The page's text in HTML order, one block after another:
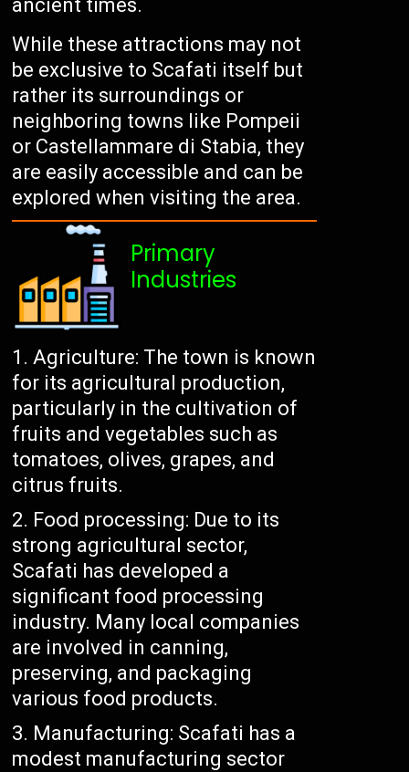
ancient times.
While these attractions may not
be exclusive to Scafati itself but
rather its surroundings or
neighboring towns like Pompeii
or Castellammare di Stabia, they
are easily accessible and can be
explored when visiting the area.
Primary
Industries
Agriculture: The town is known
for its agricultural production,
particularly in the cultivation of
fruits and vegetables such as
tomatoes, olives, grapes, and
citrus fruits.
Food processing: Due to its
strong agricultural sector,
Scafati has developed a
significant food processing
industry. Many local companies
are involved in canning,
preserving, and packaging
various food products.
Manufacturing: Scafati has a
modest manufacturing sector